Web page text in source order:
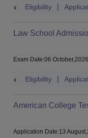
Eligibility
Law School
Exam Date:06 October,2026
Eligibility
American College
Application Date:13